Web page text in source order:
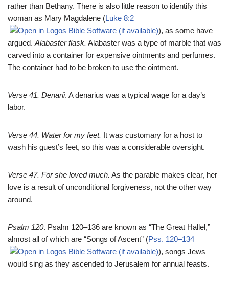
rather than Bethany. There is also little reason to identify this
woman as Mary Magdalene (Luke 8:2
), as some have
argued. Alabaster flask. Alabaster was a type of marble that was
carved into a container for expensive ointments and perfumes.
The container had to be broken to use the ointment.
Verse 41. Denarii. A denarius was a typical wage for a day’s
labor.
Verse 44. Water for my feet. It was customary for a host to
wash his guest’s feet, so this was a considerable oversight.
Verse 47. For she loved much. As the parable makes clear, her
love is a result of unconditional forgiveness, not the other way
around.
Psalm 120. Psalm 120–136 are known as “The Great Hallel,”
almost all of which are “Songs of Ascent” (Pss. 120–134
), songs Jews
would sing as they ascended to Jerusalem for annual feasts.